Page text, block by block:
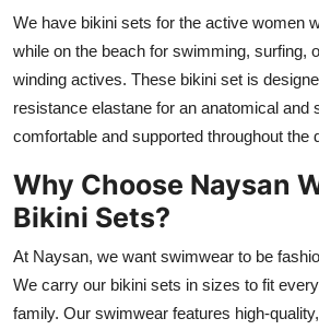
We have bikini sets for the active women
while on the beach for swimming, surfing,
winding actives. These bikini set is
resistance elastane for an anatomical and
comfortable and supported throughout the
Why Choose Naysan
Bikini Sets?
At Naysan, we want swimwear to be
We carry our bikini sets in sizes to fit
family. Our swimwear features high-